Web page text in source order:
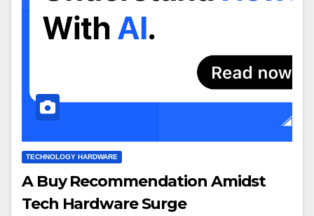
TECHNOLOGY HARDWARE
A Buy Recommendation Amidst
Tech Hardware Surge